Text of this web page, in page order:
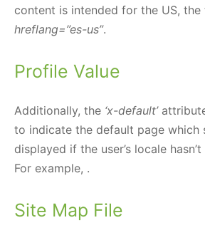
content is intended for the US,
hreflang=”es-us”.
Profile Value
Additionally, the ‘x-default’
to indicate the default page which
displayed if the user’s locale
For example, .
Site Map File